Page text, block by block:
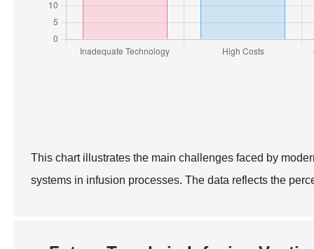
This chart illustrates the main challenges faced by
systems in infusion processes. The data reflects the